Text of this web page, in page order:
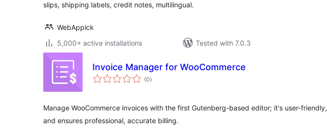
slips, shipping labels, credit notes, multilingual.
WebAppick
5,000+ active installations
Tested with 7.0.3
Invoice Manager for WooCommerce
(0total
ratings
)
Manage WooCommerce invoices with the first Gutenberg-based editor; it's user-friendly,
and ensures professional, accurate billing.